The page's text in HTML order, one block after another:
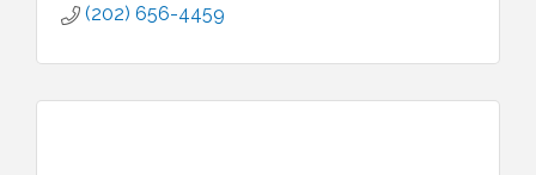
(202) 656-4459